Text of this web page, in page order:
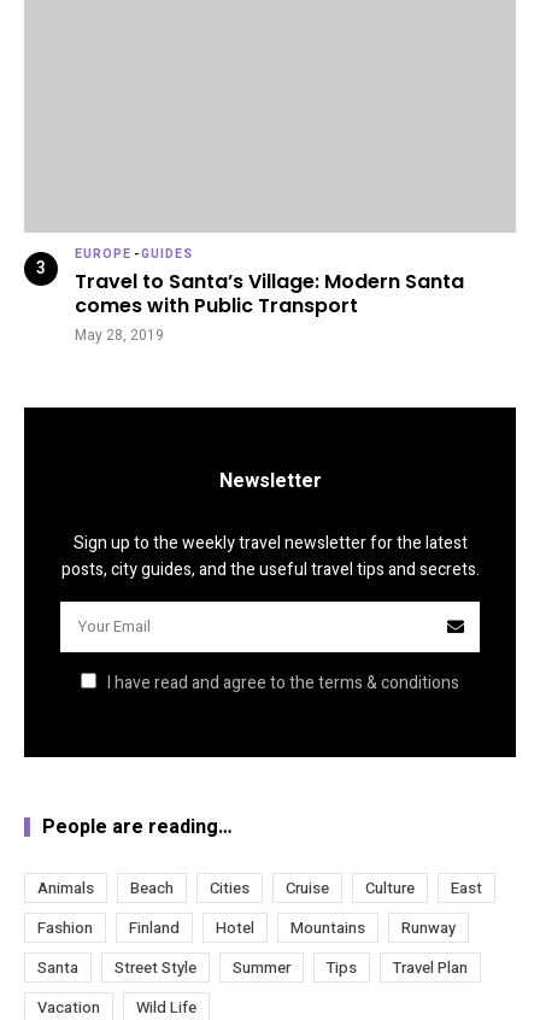
EUROPE -GUIDES
Travel to Santa’s Village: Modern Santa
comes with Public Transport
May 28, 2019
Newsletter
Sign up to the weekly travel newsletter for the latest
posts, city guides, and the useful travel tips and secrets.
I have read and agree to the terms & conditions
People are reading…
Animals Beach Cities Cruise Culture
East
Fashion
Finland Hotel Mountains
Runway
Santa
Street Style Summer Tips
Travel Plan
Vacation
Wild Life